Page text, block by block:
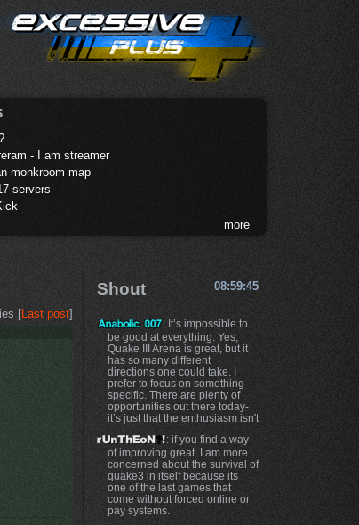
- I am streamer
monkroom map
servers
more
[Last post]
Shout 08:59:45
: It’s impossible to
be good at everything. Yes,
Quake III Arena is great, but it
has so many different
directions one could take. I
prefer to focus on something
specific. There are plenty of
opportunities out there today-
it’s just that the enthusiasm isn't
: if you find a way
of improving great. I am more
concerned about the survival of
quake3 in itself because its
one of the last games that
come without forced online or
pay systems.